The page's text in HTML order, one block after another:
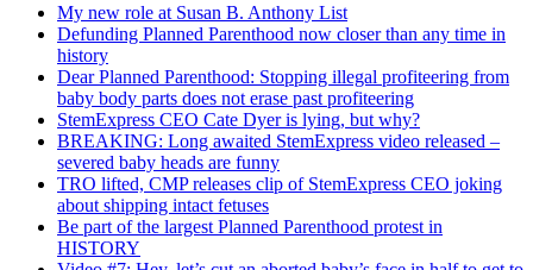
My new role at Susan B. Anthony List
Defunding Planned Parenthood now closer than any time in
history
Dear Planned Parenthood: Stopping illegal profiteering from
baby body parts does not erase past profiteering
StemExpress CEO Cate Dyer is lying, but why?
BREAKING: Long awaited StemExpress video released –
severed baby heads are funny
TRO lifted, CMP releases clip of StemExpress CEO joking
about shipping intact fetuses
Be part of the largest Planned Parenthood protest in
HISTORY